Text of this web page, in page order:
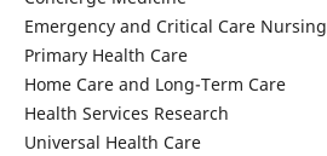
Emergency and Critical Care Nursing
Primary Health Care
Home Care and Long-Term Care
Health Services Research
Universal Health Care